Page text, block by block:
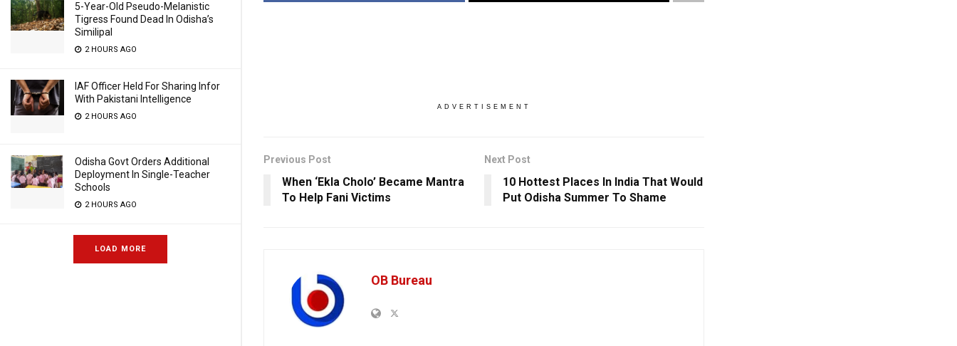
5-Year-Old Pseudo-Melanistic
Tigress Found Dead In Odisha’s
Similipal
2 HOURS AGO
IAF Officer Held For Sharing Infor
With Pakistani Intelligence
2 HOURS AGO
Odisha Govt Orders Additional
Deployment In Single-Teacher
Schools
2 HOURS AGO
LOAD MORE
ADVERTISEMENT
Previous Post
When ‘Ekla Cholo’ Became Mantra
To Help Fani Victims
Next Post
10 Hottest Places In India That Would
Put Odisha Summer To Shame
OB Bureau